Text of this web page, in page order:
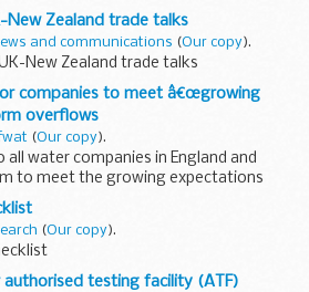
Zealand trade talks
and communications (Our copy).
New Zealand trade talks
companies to meet â€œgrowing
overflows
(Our copy).
water companies in England and
to meet the growing expectations
overflows and signalled that further
intervention from...
(Our copy).
authorised testing facility (ATF)